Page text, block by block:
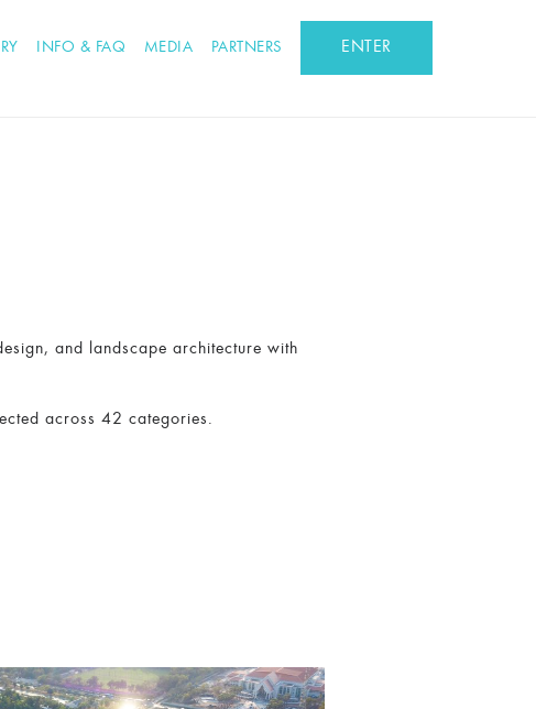
INFO & FAQ MEDIA PARTNERS ENTER
and landscape architecture with
across 42 categories.